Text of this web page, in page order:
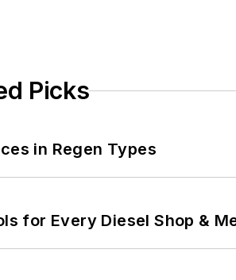
Picks
in Regen Types
for Every Diesel Shop &